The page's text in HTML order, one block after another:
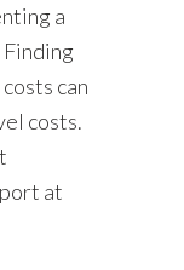
a
can
costs.
at